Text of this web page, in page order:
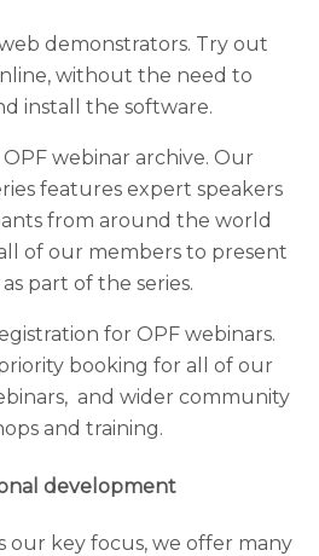
demonstrators. Try out
without the need to
install the software.
webinar archive. Our
features expert speakers
from around the world
of our members to present
part of the series.
for OPF webinars.
booking for all of our
and wider community
and training.
development
our key focus, we offer many